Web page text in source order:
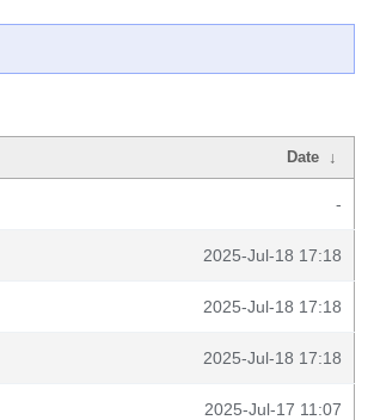
Date ↓
-
2025-Jul-18 17:18
2025-Jul-18 17:18
2025-Jul-18 17:18
2025-Jul-17 11:07